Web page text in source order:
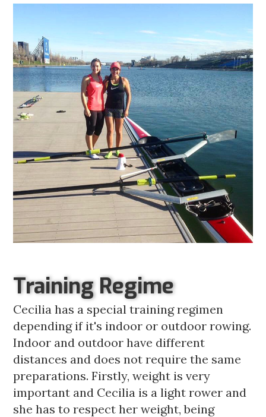
Training Regime
Cecilia has a special training regimen
depending if it's indoor or outdoor rowing.
Indoor and outdoor have different
distances and does not require the same
preparations. Firstly, weight is very
important and Cecilia is a light rower and
she has to respect her weight, being